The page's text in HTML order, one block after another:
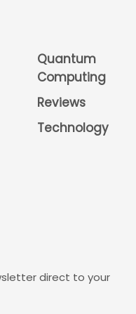
Quantum
Computing
Reviews
Technology
direct to your